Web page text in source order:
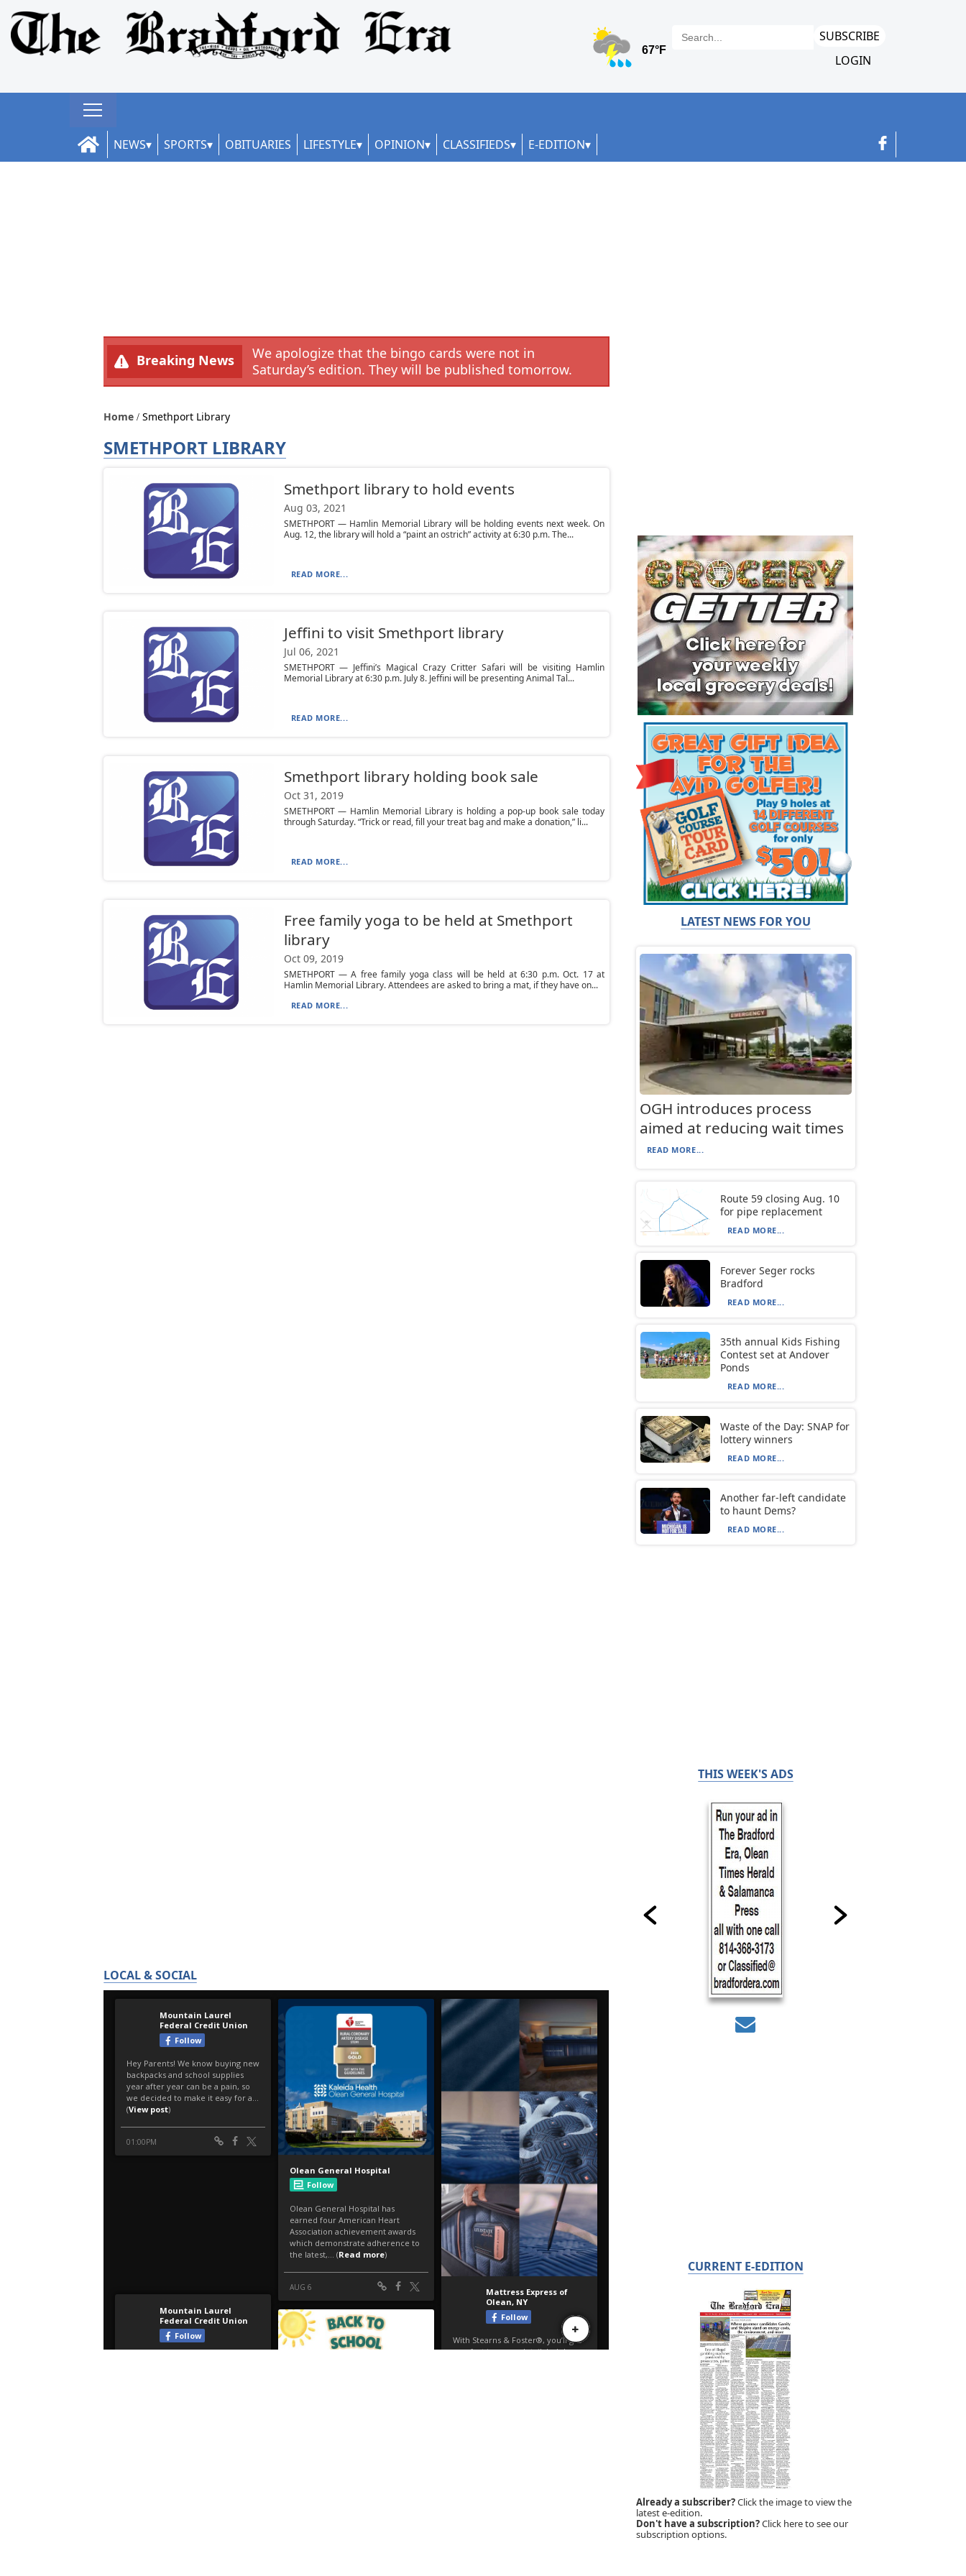
SUBSCRIBE
LOGIN
NEWS SPORTS OBITUARIES LIFESTYLE OPINION CLASSIFIEDS E-EDITION
Breaking News
We apologize that the bingo cards were not in
Saturday’s edition. They will be published tomorrow.
Home Smethport Library
SMETHPORT LIBRARY
Smethport library to hold events
Aug 03, 2021
SMETHPORT — Hamlin Memorial Library will be holding events next week. On
Aug. 12, the library will hold a “paint an ostrich” activity at 6:30 p.m. The...
READ MORE...
Jeffini to visit Smethport library
Jul 06, 2021
SMETHPORT — Jeffini’s Magical Crazy Critter Safari will be visiting Hamlin
Memorial Library at 6:30 p.m. July 8. Jeffini will be presenting Animal Tal...
READ MORE...
Smethport library holding book sale
Oct 31, 2019
SMETHPORT — Hamlin Memorial Library is holding a pop-up book sale today
through Saturday. “Trick or read, fill your treat bag and make a donation,” li...
READ MORE...
Free family yoga to be held at Smethport
library
Oct 09, 2019
SMETHPORT — A free family yoga class will be held at 6:30 p.m. Oct. 17 at
Hamlin Memorial Library. Attendees are asked to bring a mat, if they have on...
READ MORE...
LOCAL & SOCIAL
LATEST NEWS FOR YOU
OGH introduces process
aimed at reducing wait times
READ MORE...
Route 59 closing Aug. 10
for pipe replacement
READ MORE...
Forever Seger rocks
Bradford
READ MORE...
35th annual Kids Fishing
Contest set at Andover
Ponds
READ MORE...
Waste of the Day: SNAP for
lottery winners
READ MORE...
Another far-left candidate
to haunt Dems?
READ MORE...
THIS WEEK'S ADS
CURRENT E-EDITION
Already a subscriber?Click the image to view the
latest e-edition.
Don't have a subscription?Click here to see our
subscription options.